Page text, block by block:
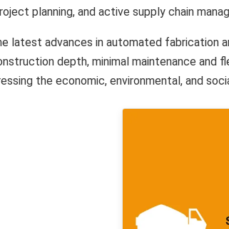
planning, and active supply chain
latest advances in automated fabrication
depth, minimal maintenance and
the economic, environmental, and